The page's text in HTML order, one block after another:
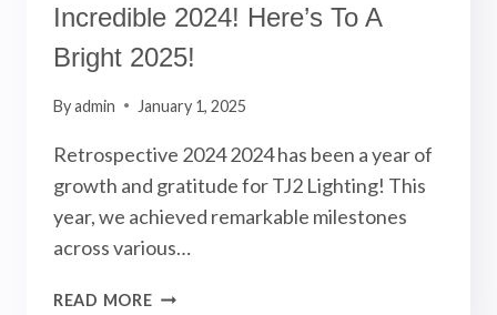
Incredible 2024! Here’s To A
Bright 2025!
Byadmin January 1, 2025
Retrospective 2024 2024 has been a year of
growth and gratitude for TJ2 Lighting! This
year, we achieved remarkable milestones
across various…
READ MORETJ2